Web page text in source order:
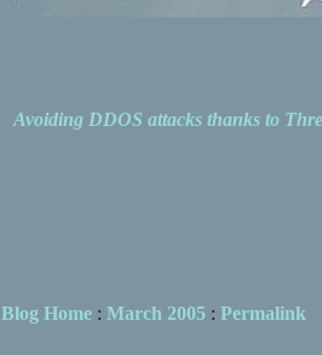
Avoiding DDOS attacks thanks to
Blog Home: March 2005: Permalink